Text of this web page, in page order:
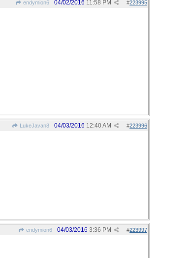
endymion6 #223995
04/02/2016 11:58 PM
LukeJavan8 #223996
04/03/2016 12:40 AM
endymion6 #223997
04/03/2016 3:36 PM